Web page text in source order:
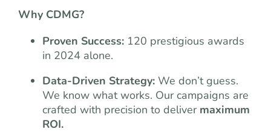
Why CDMG?
Proven Success: 120 prestigious awards
in 2024 alone.
Data-Driven Strategy: We don’t guess.
We know what works. Our campaigns are
crafted with precision to deliver maximum
ROI.